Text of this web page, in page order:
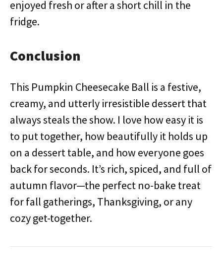
enjoyed fresh or after a short chill in the
fridge.
Conclusion
This Pumpkin Cheesecake Ball is a festive,
creamy, and utterly irresistible dessert that
always steals the show. I love how easy it is
to put together, how beautifully it holds up
on a dessert table, and how everyone goes
back for seconds. It’s rich, spiced, and full of
autumn flavor—the perfect no-bake treat
for fall gatherings, Thanksgiving, or any
cozy get-together.